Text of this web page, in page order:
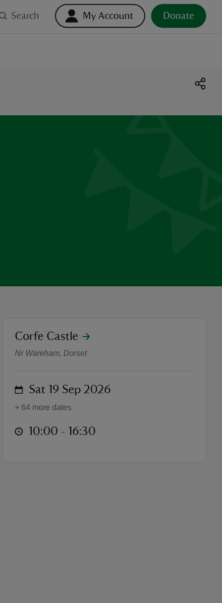
Search My Account Donate
Folklore and Fairies Family
location
Corfe Castle
Nr Wareham, Dorset
on Sat 19 Sep 2026
+ 64 more dates
at 10:00 to 16:30
10:00 - 16:30